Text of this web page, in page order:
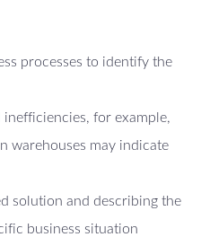
processes to identify the
for example,
warehouses may indicate
solution and describing the
business situation